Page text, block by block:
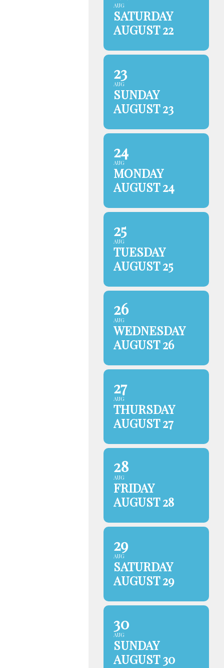
AUG
SATURDAY
AUGUST 22
23
AUG
SUNDAY
AUGUST 23
24
AUG
MONDAY
AUGUST 24
25
AUG
TUESDAY
AUGUST 25
26
AUG
WEDNESDAY
AUGUST 26
27
AUG
THURSDAY
AUGUST 27
28
AUG
FRIDAY
AUGUST 28
29
AUG
SATURDAY
AUGUST 29
30
AUG
SUNDAY
AUGUST 30